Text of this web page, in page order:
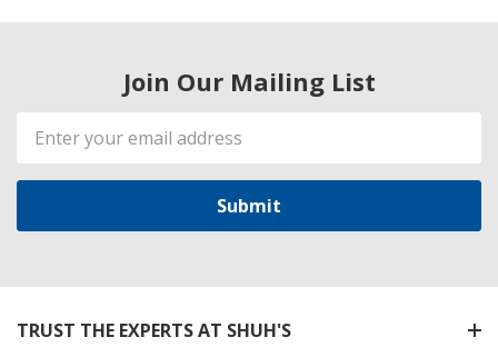
Join Our Mailing List
Email
Address
TRUST THE EXPERTS AT SHUH'S